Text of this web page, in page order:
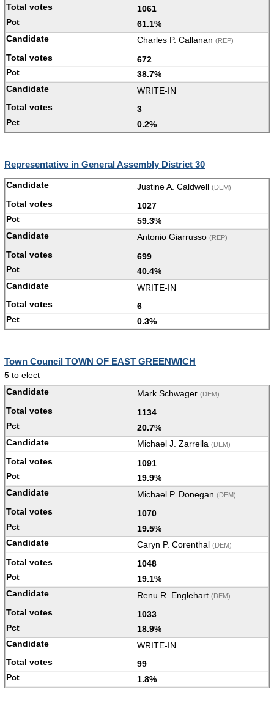
1061
61.1%
Charles P. Callanan (REP)
672
38.7%
WRITE-IN
3
0.2%
Representative in General Assembly District 30
Justine A. Caldwell (DEM)
1027
59.3%
Antonio Giarrusso (REP)
699
40.4%
WRITE-IN
6
0.3%
Town Council TOWN OF EAST GREENWICH
5 to elect
Mark Schwager (DEM)
1134
20.7%
Michael J. Zarrella (DEM)
1091
19.9%
Michael P. Donegan (DEM)
1070
19.5%
Caryn P. Corenthal (DEM)
1048
19.1%
Renu R. Englehart (DEM)
1033
18.9%
WRITE-IN
99
1.8%